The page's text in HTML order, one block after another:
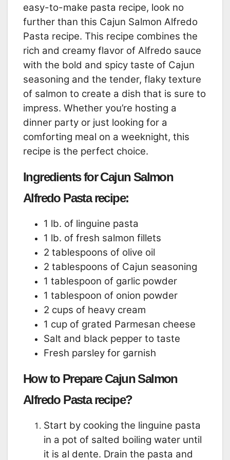
easy-to-make pasta recipe, look no
further than this Cajun Salmon Alfredo
Pasta recipe. This recipe combines the
rich and creamy flavor of Alfredo sauce
with the bold and spicy taste of Cajun
seasoning and the tender, flaky texture
of salmon to create a dish that is sure to
impress. Whether you’re hosting a
dinner party or just looking for a
comforting meal on a weeknight, this
recipe is the perfect choice.
Ingredients for Cajun Salmon
Alfredo Pasta recipe:
1 lb. of linguine pasta
1 lb. of fresh salmon fillets
2 tablespoons of olive oil
2 tablespoons of Cajun seasoning
1 tablespoon of garlic powder
1 tablespoon of onion powder
2 cups of heavy cream
1 cup of grated Parmesan cheese
Salt and black pepper to taste
Fresh parsley for garnish
How to Prepare Cajun Salmon
Alfredo Pasta recipe?
Start by cooking the linguine pasta
in a pot of salted boiling water until
it is al dente. Drain the pasta and